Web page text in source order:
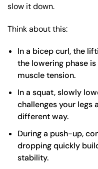
slow it down.
Think about this:
In a bicep curl, the
the lowering phase
muscle tension.
In a squat, slowly
challenges your legs
different way.
During a push-up,
dropping quickly
stability.